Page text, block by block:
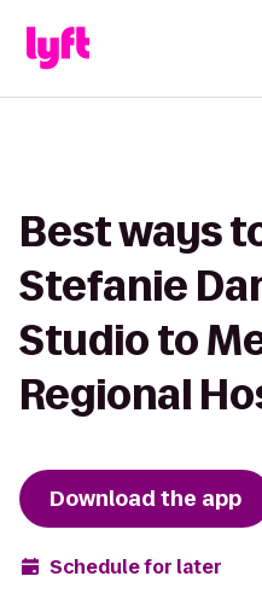
Best ways
Stefanie
Studio to
Regional
Download the app
Schedule for later